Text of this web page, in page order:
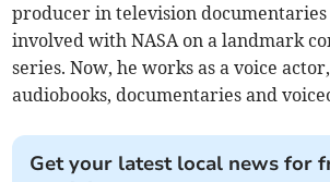
producer in television documentaries
involved with NASA on a landmark
series. Now, he works as a voice
audiobooks, documentaries and
Get your latest local news for